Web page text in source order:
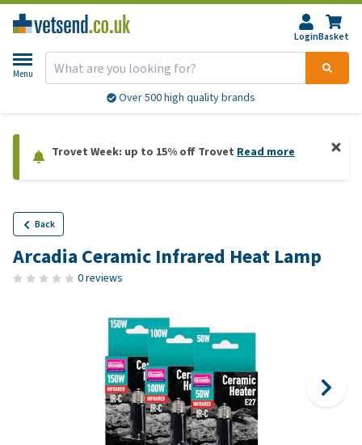
LoginBasket
Menu
Over 500 high quality brands
Trovet Week: up to 15% off Trovet Read more
Back
Arcadia Ceramic Infrared Heat Lamp
0 reviews